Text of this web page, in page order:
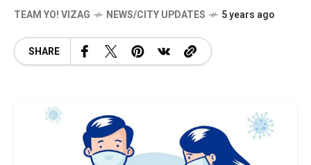
TEAM YO! VIZAG NEWS/CITY UPDATES 5 years ago
SHARE